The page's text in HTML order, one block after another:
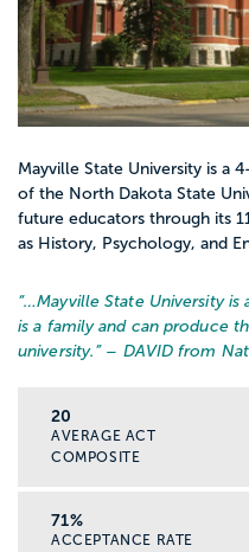
Mayville State University is a
of the North Dakota State
future educators through its
as History, Psychology, and
“…Mayville State University is
is a family and can produce
university. ” – DAVID from
20
AVERAGE ACT
COMPOSITE
71%
ACCEPTANCE RATE